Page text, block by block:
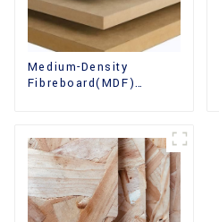
Medium-Density
Fibreboard(MDF)